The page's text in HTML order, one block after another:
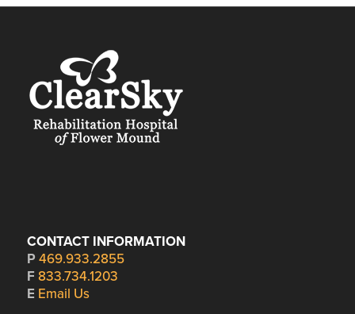
CONTACT INFORMATION
P 469.933.2855
F 833.734.1203
E Email Us